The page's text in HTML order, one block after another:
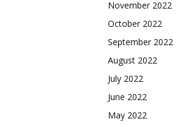
November 2022
October 2022
September 2022
August 2022
July 2022
June 2022
May 2022